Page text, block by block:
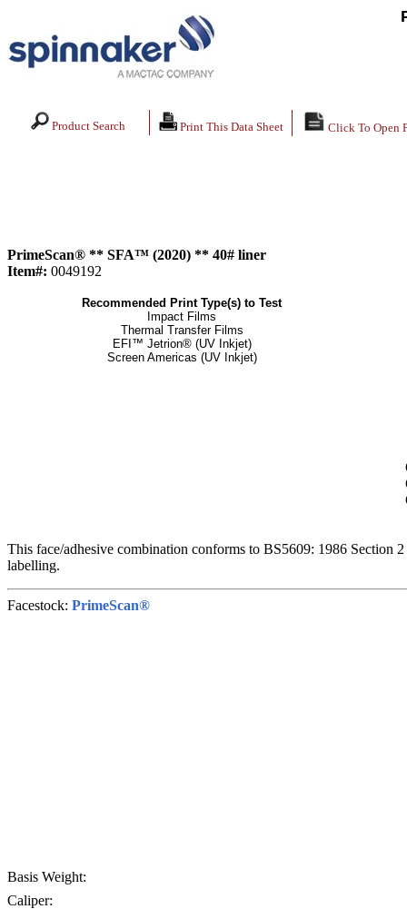
Product Search Print This Data Sheet Click To Open
PrimeScan® ** SFA™ (2020) ** 40# liner
Item#: 0049192
Recommended Print Type(s) to Test
Impact Films
Thermal Transfer Films
EFI™ Jetrion® (UV Inkjet)
Screen Americas (UV Inkjet)
This face/adhesive combination conforms to BS5609: 1986
labelling.
Facestock: PrimeScan®
Basis Weight:
Caliper: